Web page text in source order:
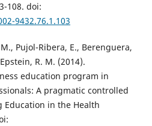
108. doi:
9432.76.1.103
Pujol-Ribera, E., Berenguera,
R. M. (2014).
education program in
A pragmatic controlled
Education in the Health